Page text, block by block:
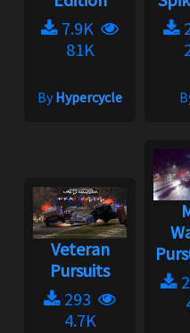
7.9K
81K
ByHypercycle
Veteran
Pursuits
293
4.7K